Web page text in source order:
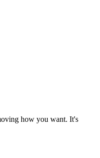
how you want. It's